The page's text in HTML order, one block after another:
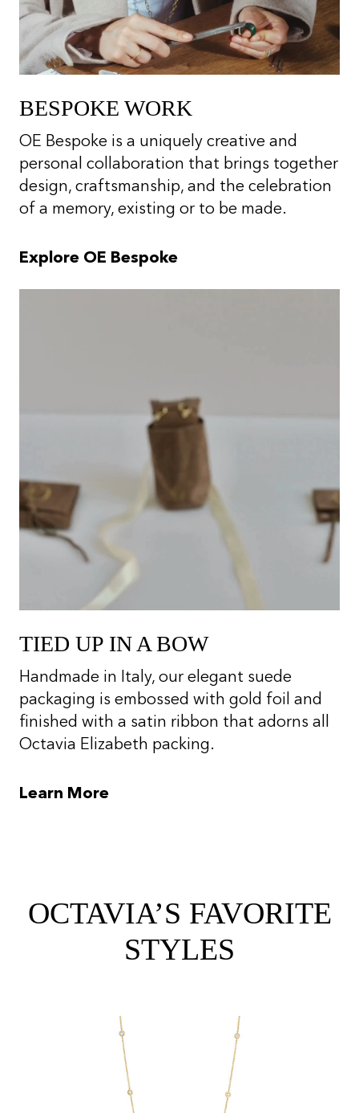
BESPOKE WORK
OE Bespoke is a uniquely creative and
personal collaboration that brings together
design, craftsmanship, and the celebration
of a memory, existing or to be made.
Explore OE Bespoke
TIED UP IN A BOW
Handmade in Italy, our elegant suede
packaging is embossed with gold foil and
finished with a satin ribbon that adorns all
Octavia Elizabeth packing.
Learn More
OCTAVIA’S FAVORITE
STYLES